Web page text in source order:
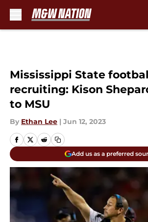
Mississippi State
recruiting: Kison
to MSU
By Ethan Lee | Jun 12, 2023
Add us as a preferred